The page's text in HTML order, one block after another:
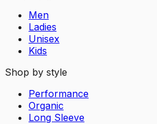
Men
Ladies
Unisex
Kids
Shop by style
Performance
Organic
Long Sleeve